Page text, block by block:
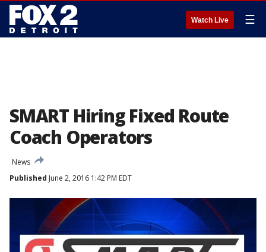
Watch Live ☰
SMART Hiring Fixed Route
Coach Operators
News
Published June 2, 2016 1:42 PM EDT